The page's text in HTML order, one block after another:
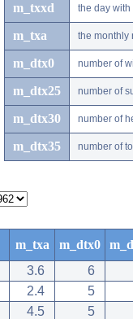
m_txxd the day
m_txa the monthly
m_dtx0 number of
m_dtx25 number of
m_dtx30 number of
m_dtx35 number of
m_txa m_dtx0
3.6 6
2.4 5
4.5 5